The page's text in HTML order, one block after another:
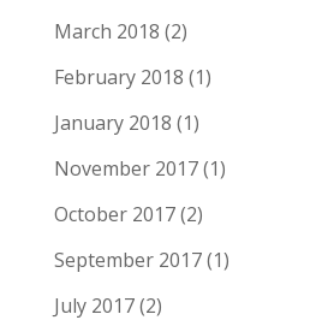
March 2018 (2)
February 2018 (1)
January 2018 (1)
November 2017(1)
October 2017(2)
September 2017(1)
July 2017(2)